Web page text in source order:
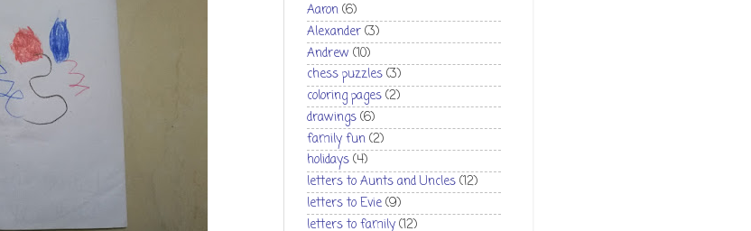
Aaron(6)
Alexander(3)
Andrew (10)
chess puzzles(3)
coloring pages(2)
drawings(6)
family fun(2)
holidays(4)
letters to Aunts and Uncles(12)
letters to Evie(9)
letters to family(12)